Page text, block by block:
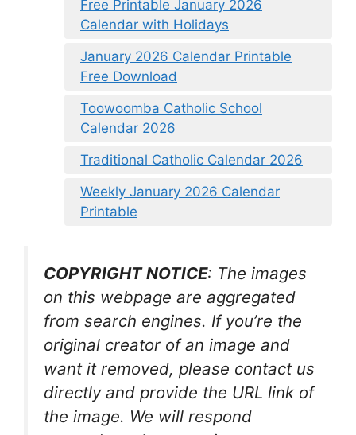
Free Printable January 2026
Calendar with Holidays
January 2026 Calendar Printable
Free Download
Toowoomba Catholic School
Calendar 2026
Traditional Catholic Calendar 2026
Weekly January 2026 Calendar
Printable
COPYRIGHT NOTICE: The images
on this webpage are aggregated
from search engines. If you’re the
original creator of an image and
want it removed, please contact us
directly and provide the URL link of
the image. We will respond